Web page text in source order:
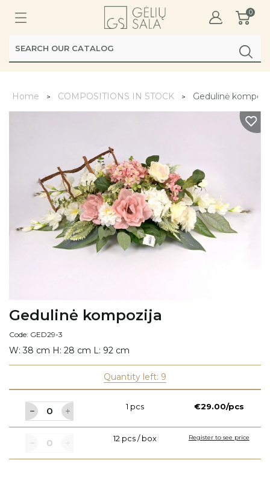
0
Home COMPOSITIONS IN STOCK Gedulinė
Gedulinė kompozija
Code: GED29-3
W: 38 cm H: 28 cm L: 92 cm
Quantity left: 9
1 pcs €29.00/pcs
12 pcs / box Register to see price